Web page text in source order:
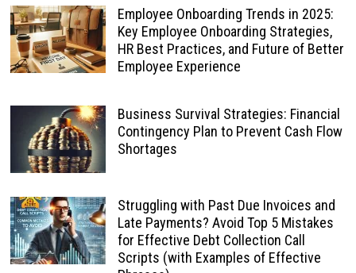
Employee Onboarding Trends in 2025:
Key Employee Onboarding Strategies,
HR Best Practices, and Future of Better
Employee Experience
Business Survival Strategies: Financial
Contingency Plan to Prevent Cash Flow
Shortages
Struggling with Past Due Invoices and
Late Payments? Avoid Top 5 Mistakes
for Effective Debt Collection Call
Scripts (with Examples of Effective